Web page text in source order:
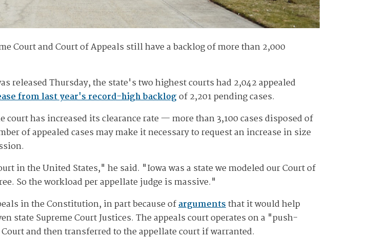
Court and Court of Appeals still have a backlog of more than 2,000
released Thursday, the state's two highest courts had 2,042 appealed
from last year's record-high backlogof 2,201 pending cases.
has increased its clearance rate — more than 3,100 cases disposed of
of appealed cases may make it necessary to request an increase in size
in the United States," he said. "Iowa was a state we modeled our Court of
So the workload per appellate judge is massive."
in the Constitution, in part because ofargumentsthat it would help
state Supreme Court Justices. The appeals court operates on a "push-
and then transferred to the appellate court if warranted.